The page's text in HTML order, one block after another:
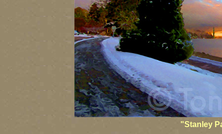
"Stanley